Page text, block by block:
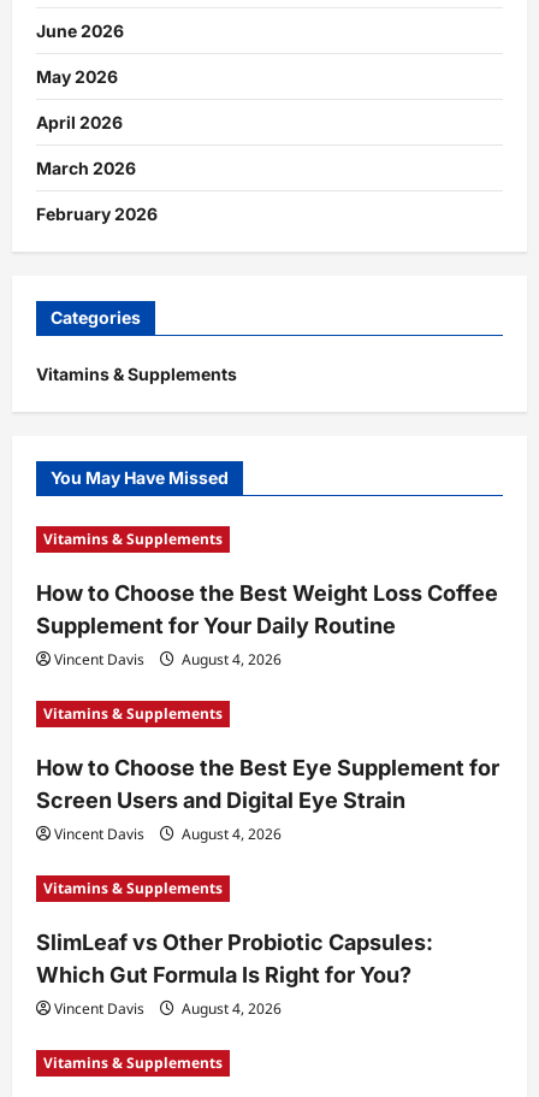
June 2026
May 2026
April 2026
March 2026
February 2026
Categories
Vitamins & Supplements
You May Have Missed
Vitamins & Supplements
How to Choose the Best Weight Loss Coffee
Supplement for Your Daily Routine
Vincent Davis August 4, 2026
Vitamins & Supplements
How to Choose the Best Eye Supplement for
Screen Users and Digital Eye Strain
Vincent Davis August 4, 2026
Vitamins & Supplements
SlimLeaf vs Other Probiotic Capsules:
Which Gut Formula Is Right for You?
Vincent Davis August 4, 2026
Vitamins & Supplements